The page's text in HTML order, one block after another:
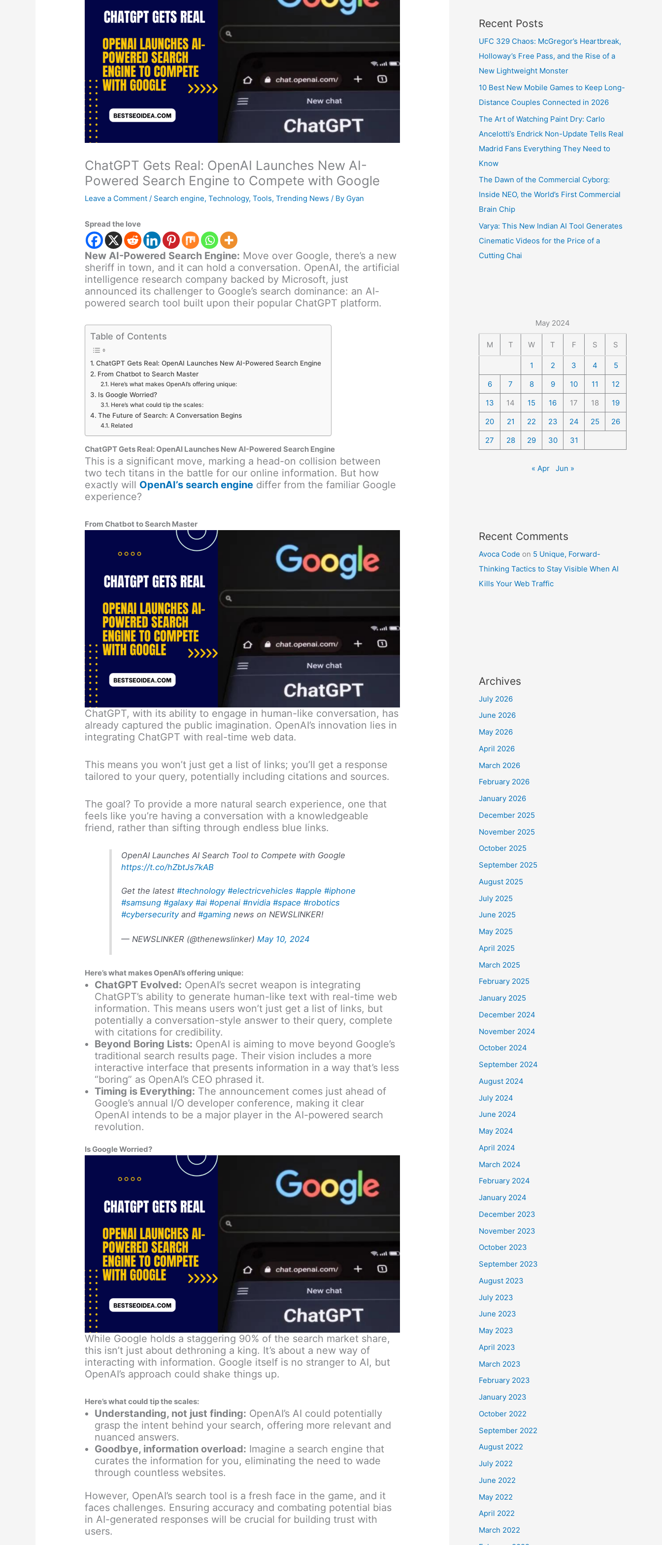
ChatGPT Gets Real: OpenAI Launches New AI-
Powered Search Engine to Compete with Google
Leave a Comment / Search engine,Technology,Tools,Trending News / By Gyan
Spread the love
New AI-Powered Search Engine: Move over Google, there’s a new
sheriff in town, and it can hold a conversation. OpenAI, the artificial
intelligence research company backed by Microsoft, just
announced its challenger to Google’s search dominance: an AI-
powered search tool built upon their popular ChatGPT platform.
Table of Contents
ChatGPT Gets Real: OpenAI Launches New AI-Powered Search Engine
From Chatbot to Search Master
Here’s what makes OpenAI’s offering unique:
Is Google Worried?
Here’s what could tip the scales:
The Future of Search: A Conversation Begins
Related
ChatGPT Gets Real: OpenAI Launches New AI-Powered Search Engine
This is a significant move, marking a head-on collision between
two tech titans in the battle for our online information. But how
exactly will OpenAI’s search engine differ from the familiar Google
experience?
From Chatbot to Search Master
ChatGPT, with its ability to engage in human-like conversation, has
already captured the public imagination. OpenAI’s innovation lies in
integrating ChatGPT with real-time web data.
This means you won’t just get a list of links; you’ll get a response
tailored to your query, potentially including citations and sources.
The goal? To provide a more natural search experience, one that
feels like you’re having a conversation with a knowledgeable
friend, rather than sifting through endless blue links.
OpenAI Launches AI Search Tool to Compete with Google
https://t.co/hZbtJs7kAB
Get the latest#technology #electricvehicles #apple #iphone
#samsung #galaxy #ai #openai #nvidia #space #robotics
#cybersecurityand#gaming news on NEWSLINKER!
— NEWSLINKER (@thenewslinker)May 10, 2024
Here’s what makes OpenAI’s offering unique:
ChatGPT Evolved: OpenAI’s secret weapon is integrating
ChatGPT’s ability to generate human-like text with real-time web
information. This means users won’t just get a list of links, but
potentially a conversation-style answer to their query, complete
with citations for credibility.
Beyond Boring Lists: OpenAI is aiming to move beyond Google’s
traditional search results page. Their vision includes a more
interactive interface that presents information in a way that’s less
“boring” as OpenAI’s CEO phrased it.
Timing is Everything: The announcement comes just ahead of
Google’s annual I/O developer conference, making it clear
OpenAI intends to be a major player in the AI-powered search
revolution.
Is Google Worried?
While Google holds a staggering 90% of the search market share,
this isn’t just about dethroning a king. It’s about a new way of
interacting with information. Google itself is no stranger to AI, but
OpenAI’s approach could shake things up.
Here’s what could tip the scales:
Understanding, not just finding: OpenAI’s AI could potentially
grasp the intent behind your search, offering more relevant and
nuanced answers.
Goodbye, information overload: Imagine a search engine that
curates the information for you, eliminating the need to wade
through countless websites.
However, OpenAI’s search tool is a fresh face in the game, and it
faces challenges. Ensuring accuracy and combating potential bias
in AI-generated responses will be crucial for building trust with
users.
Recent Posts
UFC 329 Chaos: McGregor’s Heartbreak,
Holloway’s Free Pass, and the Rise of a
New Lightweight Monster
10 Best New Mobile Games to Keep Long-
Distance Couples Connected in 2026
The Art of Watching Paint Dry: Carlo
Ancelotti’s Endrick Non-Update Tells Real
Madrid Fans Everything They Need to
Know
The Dawn of the Commercial Cyborg:
Inside NEO, the World’s First Commercial
Brain Chip
Varya: This New Indian AI Tool Generates
Cinematic Videos for the Price of a
Cutting Chai
May 2024
M T W T F S S
1 2 3 4
5
6
7 8 9 10 11
12
13
14 15 16 17 18
19
20
21 22 23 24 25
26
27
28 29 30 31
« Apr Jun »
Recent Comments
Avoca Code on 5 Unique, Forward-
Thinking Tactics to Stay Visible When AI
Kills Your Web Traffic
Archives
July 2026
June 2026
May 2026
April 2026
March 2026
February 2026
January 2026
December 2025
November 2025
October 2025
September 2025
August 2025
July 2025
June 2025
May 2025
April 2025
March 2025
February 2025
January 2025
December 2024
November 2024
October 2024
September 2024
August 2024
July 2024
June 2024
May 2024
April 2024
March 2024
February 2024
January 2024
December 2023
November 2023
October 2023
September 2023
August 2023
July 2023
June 2023
May 2023
April 2023
March 2023
February 2023
January 2023
October 2022
September 2022
August 2022
July 2022
June 2022
May 2022
April 2022
March 2022